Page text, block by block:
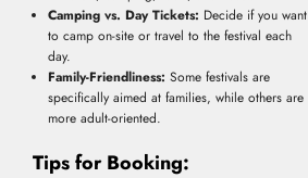
Camping vs. Day Tickets: Decide if you want
to camp on-site or travel to the festival each
day.
Family-Friendliness: Some festivals are
specifically aimed at families, while others are
more adult-oriented.
Tips for Booking: